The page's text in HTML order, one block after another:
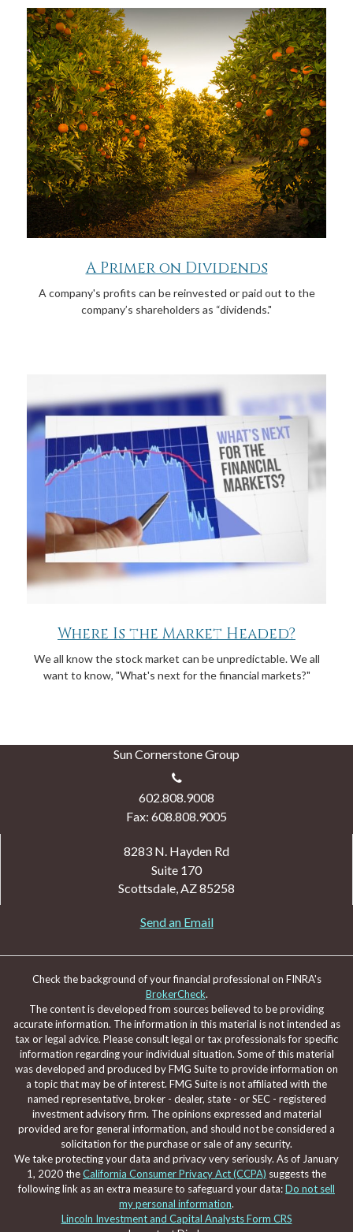
A Primer on Dividends
A company's profits can be reinvested or paid out to the
company’s shareholders as “dividends."
Where Is the Market Headed?
We all know the stock market can be unpredictable. We all
want to know, "What's next for the financial markets?"
Sun Cornerstone Group
602.808.9008
Fax: 608.808.9005
8283 N. Hayden Rd
Suite 170
Scottsdale,AZ85258
Send an Email
Check the background of your financial professional on FINRA's
BrokerCheck.
The content is developed from sources believed to be providing
accurate information. The information in this material is not intended as
tax or legal advice. Please consult legal or tax professionals for specific
information regarding your individual situation. Some of this material
was developed and produced by FMG Suite to provide information on
a topic that may be of interest. FMG Suite is not affiliated with the
named representative, broker - dealer, state - or SEC - registered
investment advisory firm. The opinions expressed and material
provided are for general information, and should not be considered a
solicitation for the purchase or sale of any security.
We take protecting your data and privacy very seriously. As of January
1, 2020 theCalifornia Consumer Privacy Act (CCPA) suggests the
following link as an extra measure to safeguard your data:Do not sell
my personal information.
Lincoln Investment and Capital Analysts Form CRS